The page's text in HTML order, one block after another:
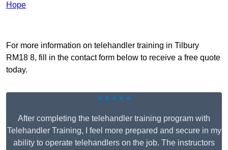
Hope
For more information on telehandler training in Tilbury
RM18 8, fill in the contact form below to receive a free quote
today.
★★★★★
After completing the telehandler training program with
Telehandler Training, I feel more prepared and secure in my
ability to operate telehandlers on the job. The instructors